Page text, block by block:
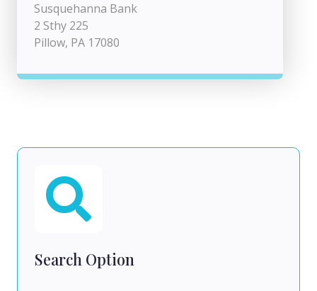
Susquehanna Bank
2 Sthy 225
Pillow, PA 17080
Search Option